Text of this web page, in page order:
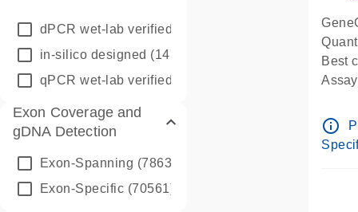
dPCR wet-lab verified
in-silico designed (147850)
qPCR wet-lab verified
Exon Coverage and
gDNA Detection
Exon-Spanning (78635)
Exon-Specific (70561)
Best
Pre-
info_outline